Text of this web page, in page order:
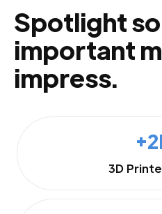
Spotlight
important
impress.
3D